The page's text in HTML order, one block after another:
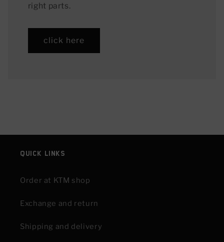
right parts.
click here
Quick links
Order at KTM shop
Exchange and return
Shipping and delivery